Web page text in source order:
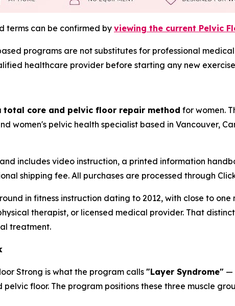
terms can be confirmed by viewing the current Pelvic
programs are not substitutes for professional
healthcare provider before starting any new
total core and pelvic floor repair method for women.
women's pelvic health specialist based in Vancouver,
includes video instruction, a printed information
shipping fee. All purchases are processed through
in fitness instruction dating to 2012, with close to
therapist, or licensed medical provider. That
treatment.
Strong is what the program calls "Layer Syndrome" —
floor. The program positions these three muscle